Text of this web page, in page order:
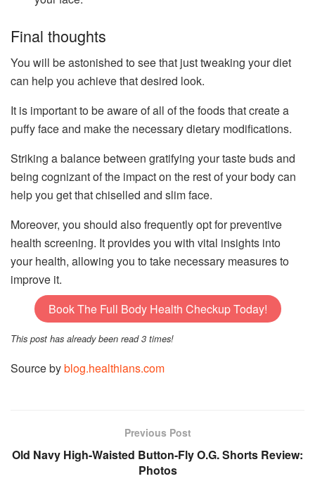
Final thoughts
You will be astonished to see that just tweaking your diet
can help you achieve that desired look.
It is important to be aware of all of the foods that create a
puffy face and make the necessary dietary modifications.
Striking a balance between gratifying your taste buds and
being cognizant of the impact on the rest of your body can
help you get that chiselled and slim face.
Moreover, you should also frequently opt for preventive
health screening. It provides you with vital insights into
your health, allowing you to take necessary measures to
improve it.
Book The Full Body Health Checkup Today!
This post has already been read 3 times!
Source byblog.healthians.com
Previous Post
Old Navy High-Waisted Button-Fly O.G. Shorts Review:
Photos